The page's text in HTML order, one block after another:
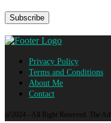
Privacy Policy
Terms and Conditions
About Me
Contact
@2024 - All Right Reserved. The